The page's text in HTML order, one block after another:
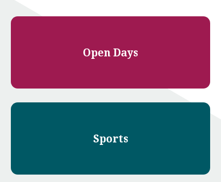
Open Days
Sports